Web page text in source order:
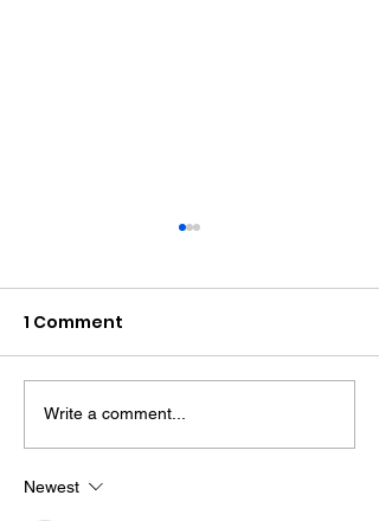
Midhurst Vicar To Visit
100 Sussex Churches
On Motorbike In Five-
1 Comment
Write a comment...
Newest